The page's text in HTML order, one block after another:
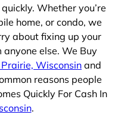
Whether you’re
home, or condo, we
about fixing up your
else. We Buy
Wisconsin and
reasons people
Quickly For Cash In
.